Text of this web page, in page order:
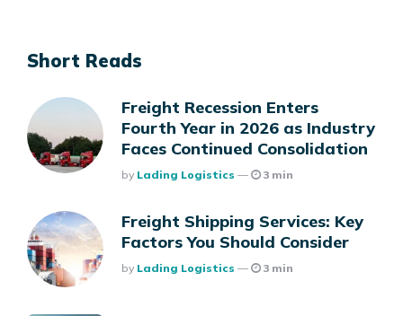
Short Reads
Freight Recession Enters
Fourth Year in 2026 as Industry
Faces Continued Consolidation
Posted
By Lading Logistics 3 min
Freight Shipping Services: Key
Factors You Should Consider
Posted
By Lading Logistics 3 min